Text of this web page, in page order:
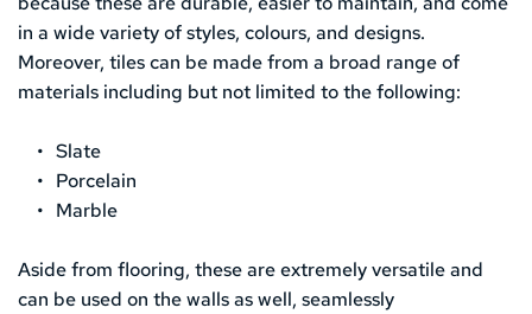
in a wide variety of styles, colours, and designs.
Moreover, tiles can be made from a broad range of
materials including but not limited to the following:
Slate
Porcelain
Marble
Aside from flooring, these are extremely versatile and
can be used on the walls as well, seamlessly